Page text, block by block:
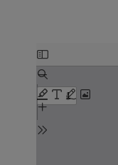
Skip
to
PDF
content